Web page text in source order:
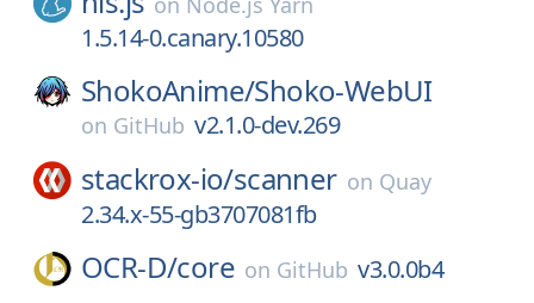
1.5.14-0.canary.10580
ShokoAnime/Shoko-WebUI
on GitHub v2.1.0-dev.269
stackrox-io/scanner on Quay
2.34.x-55-gb3707081fb
OCR-D/core on GitHub v3.0.0b4